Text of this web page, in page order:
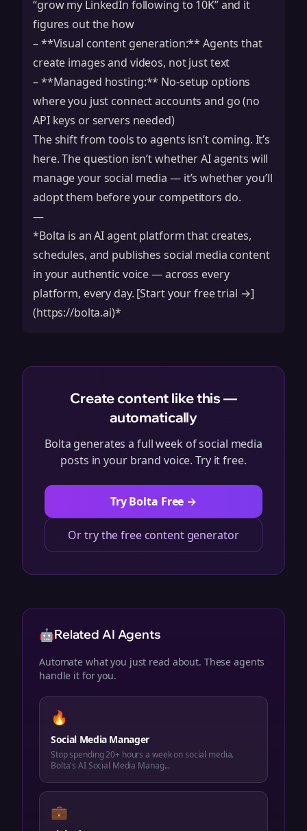
“grow my LinkedIn following to 10K” and it
figures out the how
– **Visual content generation:** Agents that
create images and videos, not just text
– **Managed hosting:** No-setup options
where you just connect accounts and go (no
API keys or servers needed)
The shift from tools to agents isn’t coming. It’s
here. The question isn’t whether AI agents will
manage your social media — it’s whether you’ll
adopt them before your competitors do.
—
*Bolta is an AI agent platform that creates,
schedules, and publishes social media content
in your authentic voice — across every
platform, every day. [Start your free trial →]
(https://bolta.ai)*
Create content like this —
automatically
Bolta generates a full week of social media
posts in your brand voice. Try it free.
Try Bolta Free →
Or try the free content generator
🤖Related AI Agents
Automate what you just read about. These agents
handle it for you.
🔥
Social Media Manager
Stop spending 20+ hours a week on social media.
Bolta's AI Social Media Manag...
💼